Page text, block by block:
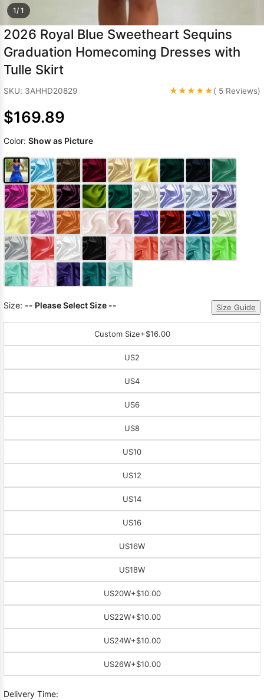
1/ 1
2026 Royal Blue Sweetheart Sequins
Graduation Homecoming Dresses with
Tulle Skirt
SKU: 3AHHD20829 ★★★★★( 5 Reviews)
$169.89
Color: Show as Picture
Size: -- Please Select Size -- Size Guide
Custom Size+$16.00
US2
US4
US6
US8
US10
US12
US14
US16
US16W
US18W
US20W+$10.00
US22W+$10.00
US24W+$10.00
US26W+$10.00
Delivery Time: